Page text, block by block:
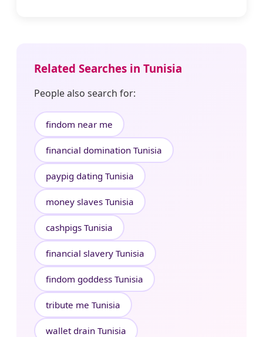
Related Searches in Tunisia
People also search for:
findom near me
financial domination Tunisia
paypig dating Tunisia
money slaves Tunisia
cashpigs Tunisia
financial slavery Tunisia
findom goddess Tunisia
tribute me Tunisia
wallet drain Tunisia